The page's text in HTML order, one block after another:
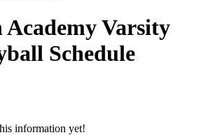
Varsity
Schedule
information yet!